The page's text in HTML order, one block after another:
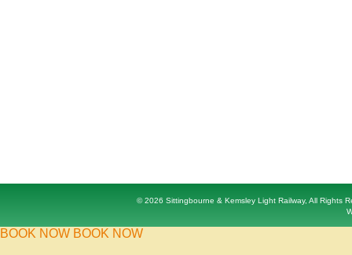
© 2026 Sittingbourne & Kemsley Light Railway, All Rights
BOOK NOW BOOK NOW